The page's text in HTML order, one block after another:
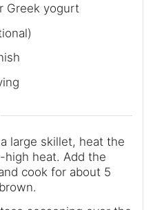
Greek yogurt
large skillet, heat the
high heat. Add the
cook for about 5